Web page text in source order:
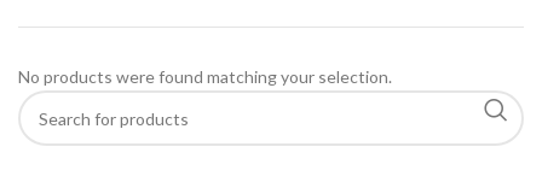
No products were found matching your selection.